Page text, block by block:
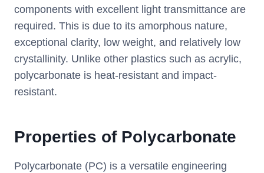
components with excellent light transmittance are
required. This is due to its amorphous nature,
exceptional clarity, low weight, and relatively low
crystallinity. Unlike other plastics such as acrylic,
polycarbonate is heat-resistant and impact-
resistant.
Properties of Polycarbonate
Polycarbonate (PC) is a versatile engineering